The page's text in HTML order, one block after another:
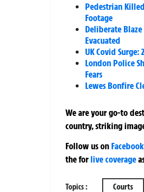
Pedestrian
Footage
Deliberate
Evacuated
UK Covid Surge:
London Police
Fears
Lewes Bonfire
We are your go-to
country, striking
Follow us on Facebook
theforlive coverage
Topics : Courts